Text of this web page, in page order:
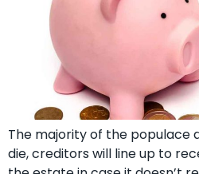
The majority of the populace
die, creditors will line up to